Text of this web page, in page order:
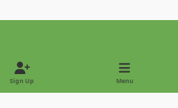
Sign Up Menu